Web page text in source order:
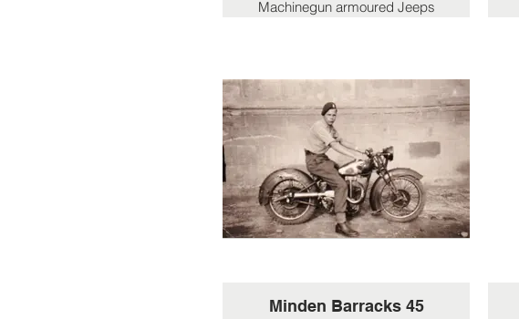
Machinegun armoured Jeeps
unit for 5 Div in assault on
Lubeck.
Picture shows a group of SAS
jeeps in Germnay, 1945. The
jeeps used by 30 AU were
similarly heavily armed.
Minden Barracks 45